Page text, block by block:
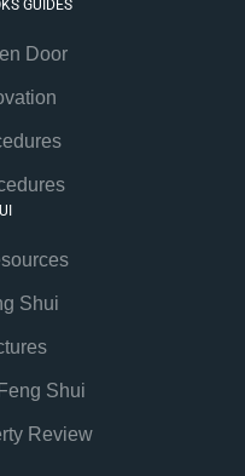
GUIDES
Door
Shui
Shui
Review